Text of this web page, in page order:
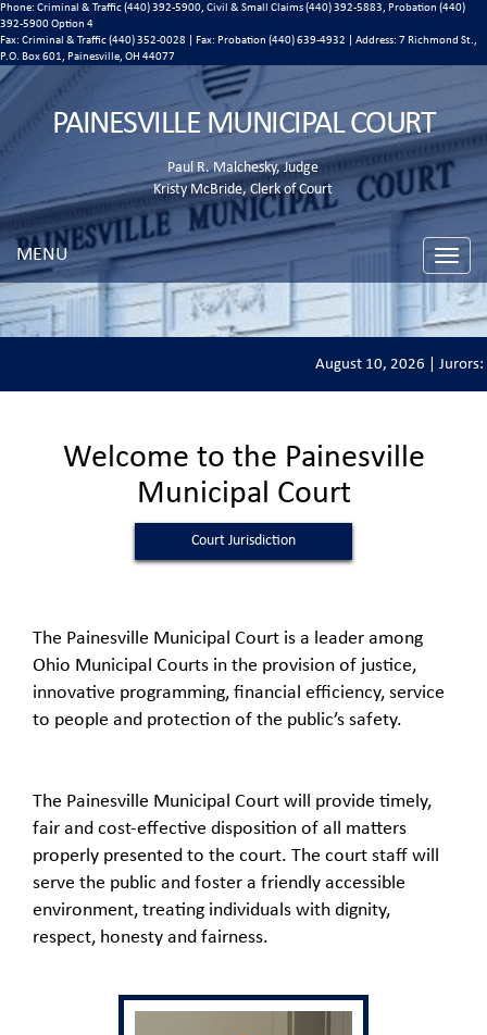
Phone: Criminal & Traffic (440) 392-5900, Civil & Small Claims (440) 392-5883, Probation (440)
392-5900 Option 4
Fax: Criminal & Traffic (440) 352-0028 | Fax: Probation (440) 639-4932 | Address: 7 Richmond St.,
P.O. Box 601, Painesville, OH 44077
PAINESVILLE MUNICIPAL COURT
Paul R. Malchesky, Judge
Kristy McBride, Clerk of Court
Toggle
MENU
August 10, 2026 | Jurors:
Welcome to the Painesville
Municipal Court
Court Jurisdiction
The Painesville Municipal Court is a leader among
Ohio Municipal Courts in the provision of justice,
innovative programming, financial efficiency, service
to people and protection of the public’s safety.
The Painesville Municipal Court will provide timely,
fair and cost-effective disposition of all matters
properly presented to the court. The court staff will
serve the public and foster a friendly accessible
environment, treating individuals with dignity,
respect, honesty and fairness.